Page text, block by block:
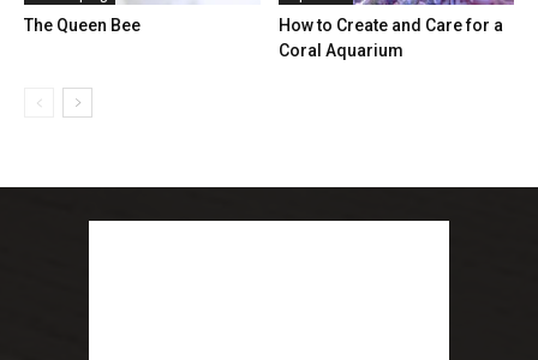
The Queen Bee
How to Create and Care for a
Coral Aquarium